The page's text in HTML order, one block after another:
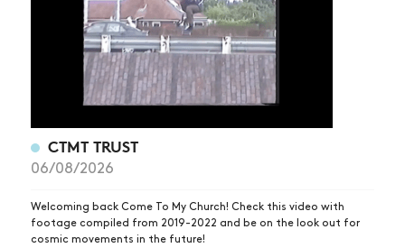
CTMT TRUST
06/08/2026
Welcoming back Come To My Church! Check this video with
footage compiled from 2019-2022 and be on the look out for
cosmic movements in the future!